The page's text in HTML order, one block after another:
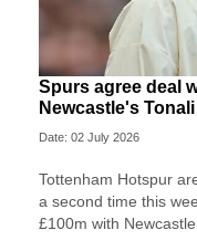
Spurs agree deal
Newcastle's Tonali
Date: 02 July 2026
Tottenham Hotspur
a second time this
£100m with